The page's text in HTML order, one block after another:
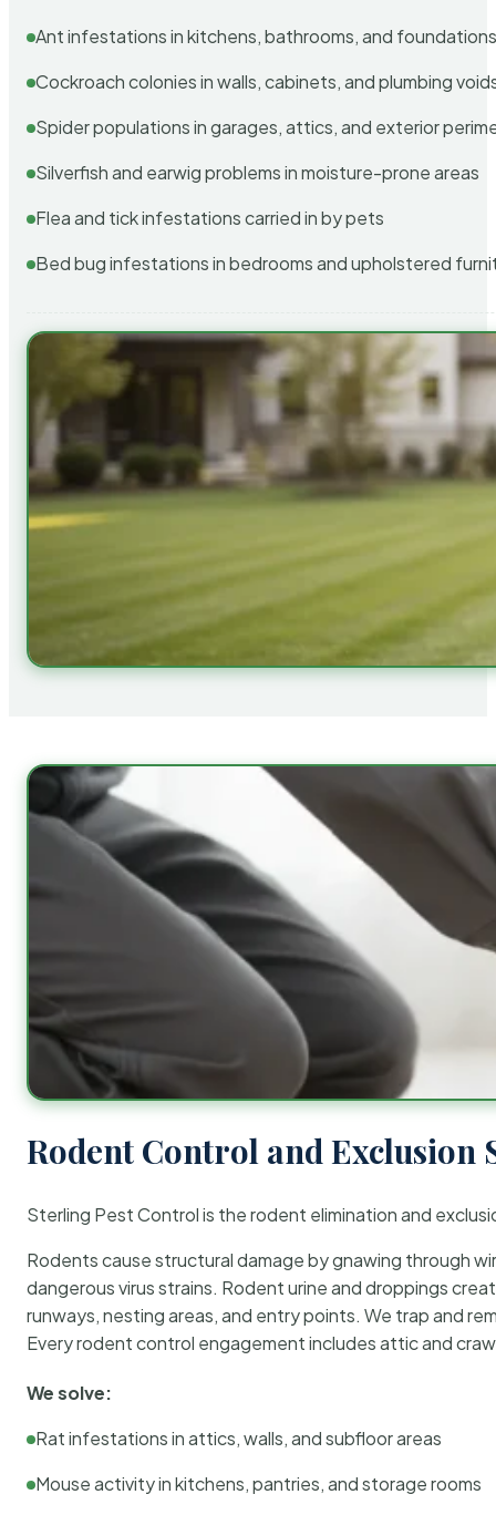
Ant infestations in kitchens, bathrooms, and
Cockroach colonies in walls, cabinets, and plumbing
Spider populations in garages, attics, and exterior
Silverfish and earwig problems in moisture-prone areas
Flea and tick infestations carried in by pets
Bed bug infestations in bedrooms and upholstered
Rodent Control and Exclusion
Sterling Pest Control is the rodent elimination and
Rodents cause structural damage by gnawing through
dangerous virus strains. Rodent urine and droppings
runways, nesting areas, and entry points. We trap and
Every rodent control engagement includes attic and
We solve:
Rat infestations in attics, walls, and subfloor areas
Mouse activity in kitchens, pantries, and storage rooms